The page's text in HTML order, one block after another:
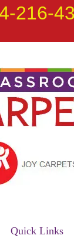
216-
Quick Links